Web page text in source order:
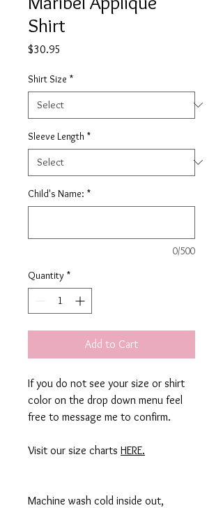
Shirt
$30.95
Shirt Size *
Sleeve Length *
Child's Name: *
0/500
Quantity *
Add to Cart
If you do not see your size or shirt
color on the drop down menu feel
free to message me to confirm.
Visit our size charts HERE.
Machine wash cold inside out,